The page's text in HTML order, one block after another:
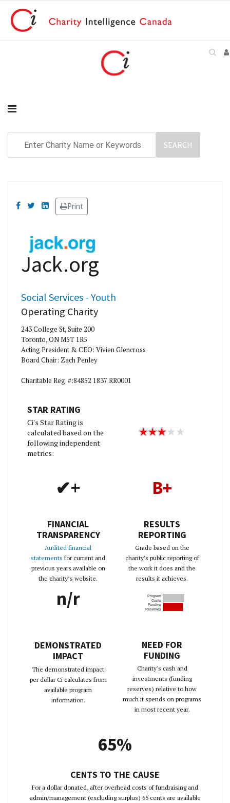
Print
Jack.org
Social Services - Youth
Operating Charity
243 College St, Suite 200
Toronto, ON M5T 1R5
Acting President & CEO: Vivien Glencross
Board Chair: Zach Penley
Charitable Reg. #:84852 1837 RR0001
STAR RATING
Ci's Star Rating is
calculated based on the
following independent
metrics:
✔+
FINANCIAL
TRANSPARENCY
Audited financial
statements for current and
previous years available on
the charity’s website.
B+
RESULTS
REPORTING
Grade based on the
charity's public reporting of
the work it does and the
results it achieves.
n/r
DEMONSTRATED
IMPACT
The demonstrated impact
per dollar Ci calculates from
available program
information.
Program
Costs
Funding
Reserves
NEED FOR
FUNDING
Charity's cash and
investments (funding
reserves) relative to how
much it spends on programs
in most recent year.
65%
CENTS TO THE CAUSE
For a dollar donated, after overhead costs of fundraising and
admin/management (excluding surplus) 65 cents are available